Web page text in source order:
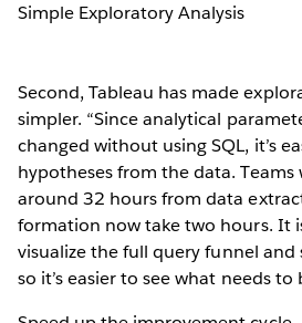
Simple Exploratory Analysis
Second, Tableau has made
simpler. “Since analytical
changed without using SQL, it’s
hypotheses from the data.
around 32 hours from data
formation now take two hours. It
visualize the full query funnel
so it’s easier to see what needs to